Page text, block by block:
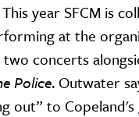
year SFCM is
at the
concerts
Police. Outwater
out” to Copeland's